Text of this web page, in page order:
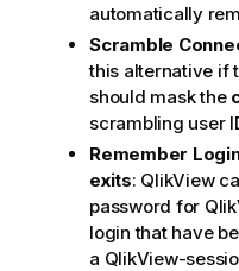
automatically
Scramble
this alternative if
should mask the
scrambling user
Remember
exits: QlikView
password for
login that have
a QlikView-